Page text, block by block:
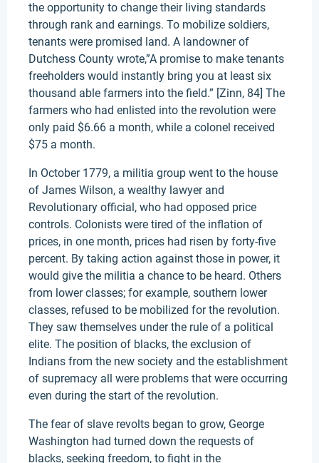
the opportunity to change their living standards
through rank and earnings. To mobilize soldiers,
tenants were promised land. A landowner of
Dutchess County wrote,”A promise to make tenants
freeholders would instantly bring you at least six
thousand able farmers into the field.” [Zinn, 84] The
farmers who had enlisted into the revolution were
only paid $6.66 a month, while a colonel received
$75 a month.
In October 1779, a militia group went to the house
of James Wilson, a wealthy lawyer and
Revolutionary official, who had opposed price
controls. Colonists were tired of the inflation of
prices, in one month, prices had risen by forty-five
percent. By taking action against those in power, it
would give the militia a chance to be heard. Others
from lower classes; for example, southern lower
classes, refused to be mobilized for the revolution.
They saw themselves under the rule of a political
elite. The position of blacks, the exclusion of
Indians from the new society and the establishment
of supremacy all were problems that were occurring
even during the start of the revolution.
The fear of slave revolts began to grow, George
Washington had turned down the requests of
blacks, seeking freedom, to fight in the